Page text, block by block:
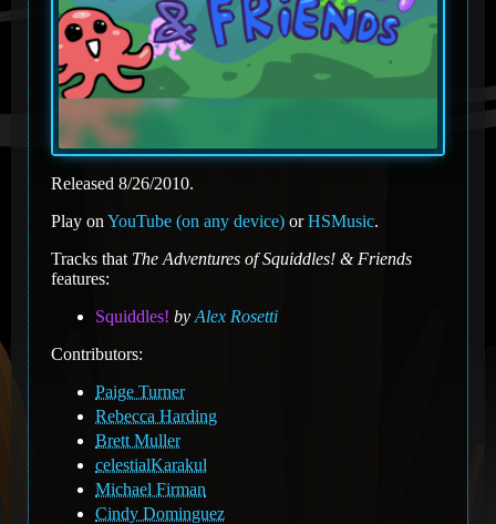
Released 8/26/2010.
Play on YouTube (on any device) orHSMusic.
Tracks that The Adventures of Squiddles! & Friends
features:
Squiddles! by Alex Rosetti
Contributors:
Paige Turner
Rebecca Harding
Brett Muller
celestialKarakul
Michael Firman
Cindy Dominguez